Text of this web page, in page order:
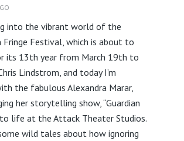
into the vibrant world of the
Fringe Festival, which is about to
its 13th year from March 19th to
Lindstrom, and today I’m
the fabulous Alexandra Marar,
her storytelling show, “Guardian
to life at the Attack Theater Studios.
wild tales about how ignoring